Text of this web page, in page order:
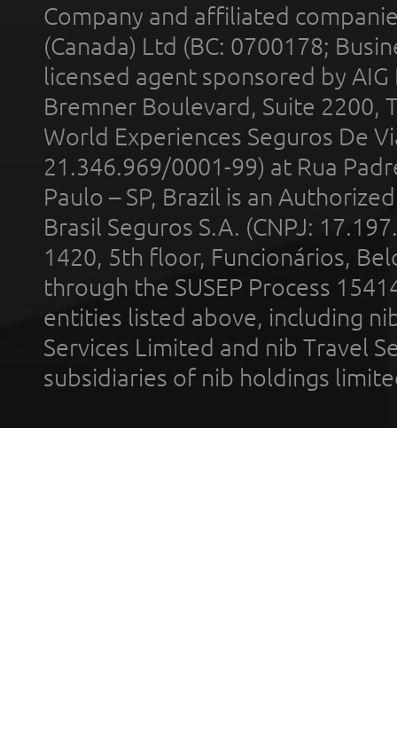
Company and affiliated
(Canada) Ltd (BC: 0700178;
licensed agent sponsored by
Bremner Boulevard, Suite 2200,
World Experiences Seguros De
21.346.969/0001-99) at Rua
Paulo – SP, Brazil is an
Brasil Seguros S.A. (CNPJ:
1420, 5th floor, Funcionários,
through the SUSEP Process
entities listed above, including
Services Limited and nib Travel
subsidiaries of nib holdings